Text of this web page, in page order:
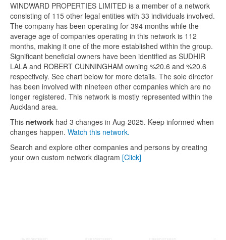
WINDWARD PROPERTIES LIMITED is a member of a network
consisting of 115 other legal entities with 33 individuals involved.
The company has been operating for 394 months while the
average age of companies operating in this network is 112
months, making it one of the more established within the group.
Significant beneficial owners have been identified as SUDHIR
LALA and ROBERT CUNNINGHAM owning %20.6 and %20.6
respectively. See chart below for more details. The sole director
has been involved with nineteen other companies which are no
longer registered. This network is mostly represented within the
Auckland area.
This network had 3 changes in Aug-2025. Keep informed when
changes happen. Watch this network.
Search and explore other companies and persons by creating
your own custom network diagram [Click]